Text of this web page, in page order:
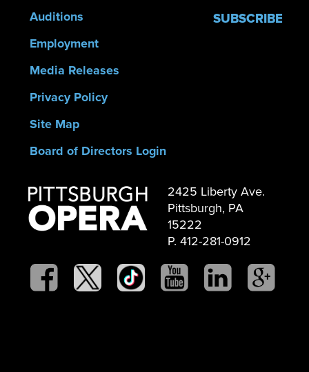
Auditions
Employment
Media Releases
Privacy Policy
Site Map
Board of Directors Login
SUBSCRIBE
2425 Liberty Ave.
Pittsburgh, PA
15222
P. 412-281-0912